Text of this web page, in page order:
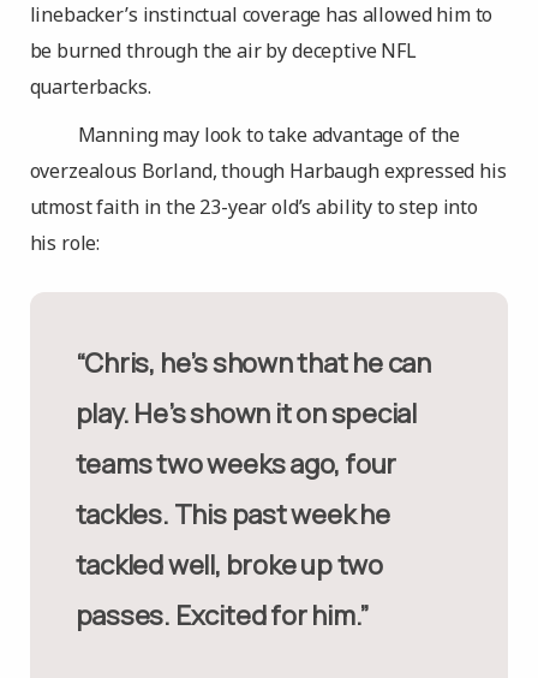
linebacker’s instinctual coverage has allowed him to
be burned through the air by deceptive NFL
quarterbacks.
Manning may look to take advantage of the
overzealous Borland, though Harbaugh expressed his
utmost faith in the 23-year old’s ability to step into
his role:
“Chris, he’s shown that he can
play. He’s shown it on special
teams two weeks ago, four
tackles. This past week he
tackled well, broke up two
passes. Excited for him.”